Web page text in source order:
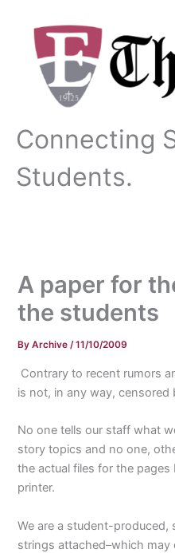
content
Connecting
Students.
A paper for
the students
ByArchive/11/10/2009
Contrary to recent rumors
is not, in any way, censored
No one tells our staff what
story topics and no one,
the actual files for the
printer.
We are a student-
strings attached–which